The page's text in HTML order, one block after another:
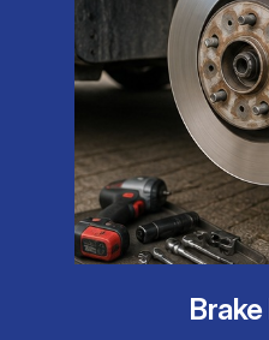
Brake